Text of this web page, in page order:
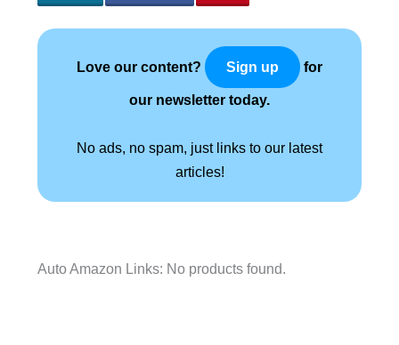
Love our content? Sign up for
our newsletter today.
No ads, no spam, just links to our latest
articles!
Auto Amazon Links: No products found.